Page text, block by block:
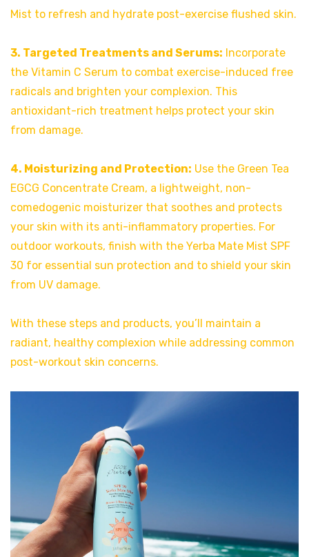
Mist to refresh and hydrate post-exercise flushed skin.
3. Targeted Treatments and Serums: Incorporate
the Vitamin C Serum to combat exercise-induced free
radicals and brighten your complexion. This
antioxidant-rich treatment helps protect your skin
from damage.
4. Moisturizing and Protection: Use the Green Tea
EGCG Concentrate Cream, a lightweight, non-
comedogenic moisturizer that soothes and protects
your skin with its anti-inflammatory properties. For
outdoor workouts, finish with the Yerba Mate Mist SPF
30 for essential sun protection and to shield your skin
from UV damage.
With these steps and products, you’ll maintain a
radiant, healthy complexion while addressing common
post-workout skin concerns.